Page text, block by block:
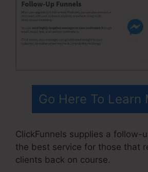
Go Here To Learn
ClickFunnels supplies a follow-
the best service for those that
clients back on course.